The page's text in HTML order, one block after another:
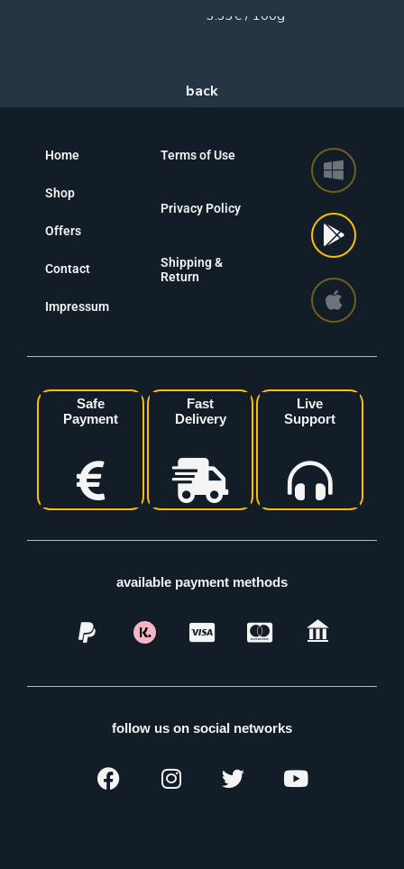
3.33€ / 100g
Home
Shop
Offers
Contact
Impressum
Terms of Use
Privacy Policy
Shipping &
Return
Safe
Payment
Fast
Delivery
Live
Support
available payment methods
follow us on social networks